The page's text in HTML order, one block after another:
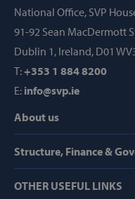
National Office, SVP
91-92 Sean MacDermott
Dublin 1, Ireland, D01
T:+353 1 884 8200
E: info@svp.ie
About us
Structure, Finance &
OTHER USEFUL LINKS
Strictly necessary
functionality such
management.
properly without
Name
popup_show